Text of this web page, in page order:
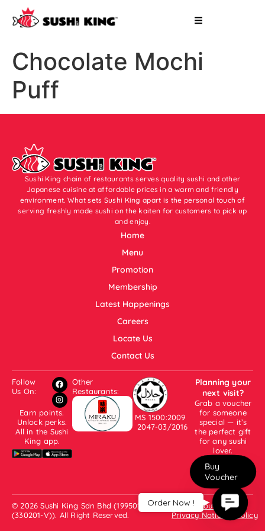
Chocolate Mochi
Puff
Sushi King chain of restaurants serves quality sushi and other
Japanese cuisine at affordable prices in a warm and friendly
environment. What sets Sushi King apart is the personal touch of
serving freshly made sushi on the kaiten for customers to pick up
and enjoy.
Home
Menu
Promotion
Membership
Latest Happenings
Careers
Locate Us
Contact Us
Follow
Us On:
Earn points.
Unlock perks.
All in the Sushi
King app.
Other
Restaurants:
MS 1500:2009
2047-03/2016
Planning your
next visit?
Grab a voucher
for someone
special — it’s
the perfect gift
for any sushi
lover.
Buy
Voucher
© 2026 Sushi King Sdn Bhd (199501001007
(330201-V)). All Right Reserved.
About Us
Privacy Notice & Policy
Us
Order Now !